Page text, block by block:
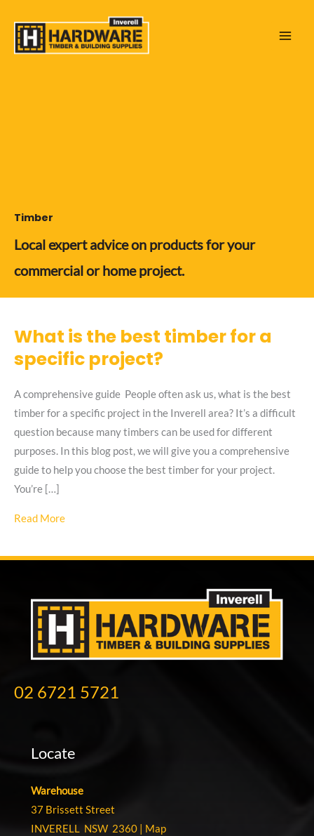
content
Timber
Local expert advice on products for your
commercial or home project.
What is the best timber for a
specific project?
A comprehensive guide People often ask us, what is the best
timber for a specific project in the Inverell area? It’s a difficult
question because many timbers can be used for different
purposes. In this blog post, we will give you a comprehensive
guide to help you choose the best timber for your project.
You’re […]
Read Moreabout What is the best timber for a specific project?
02 6721 5721
Locate
Warehouse
37 Brissett Street
INVERELL NSW 2360 | Map